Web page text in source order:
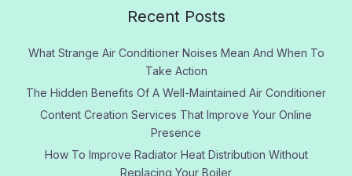
Recent Posts
What Strange Air Conditioner Noises Mean And When To
Take Action
The Hidden Benefits Of A Well-Maintained Air Conditioner
Content Creation Services That Improve Your Online
Presence
How To Improve Radiator Heat Distribution Without
Replacing Your Boiler